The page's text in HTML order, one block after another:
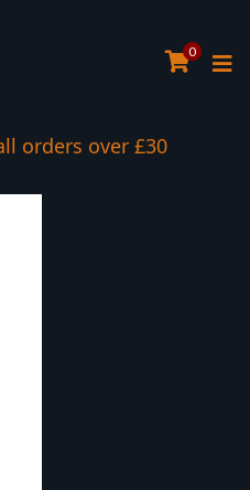
0
orders over £30